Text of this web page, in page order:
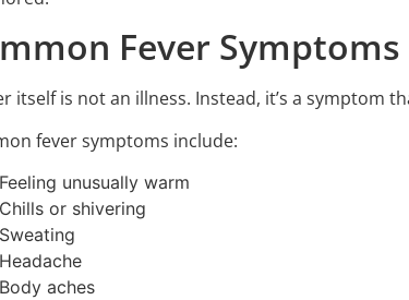
Fever
itself is not an illness. Instead, it’s a symptom
fever symptoms include:
Feeling unusually warm
Chills or shivering
Sweating
Headache
Body aches